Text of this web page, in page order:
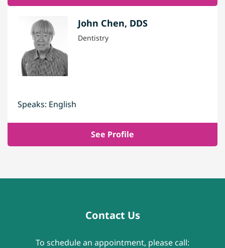
John Chen, DDS
Dentistry
Speaks: English
See Profile
Contact Us
To schedule an appointment, please call: